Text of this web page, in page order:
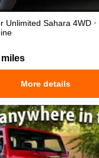
Unlimited Sahara 4WD •
miles
More details